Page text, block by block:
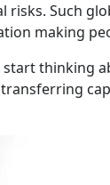
risks. Such
making
thinking